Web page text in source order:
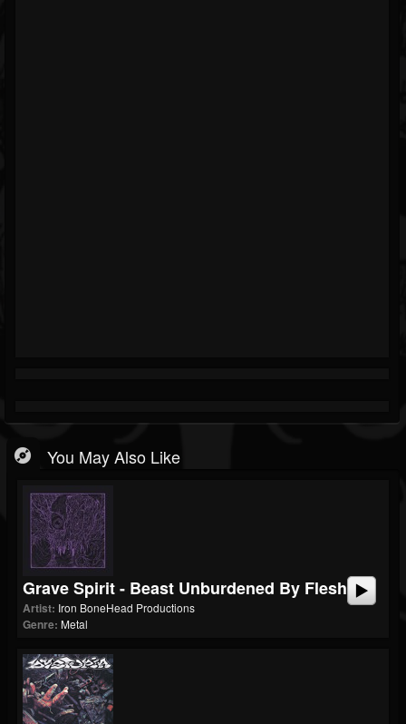
You May Also Like
Grave Spirit - Beast Unburdened By Flesh
Artist: Iron BoneHead Productions
Genre: Metal